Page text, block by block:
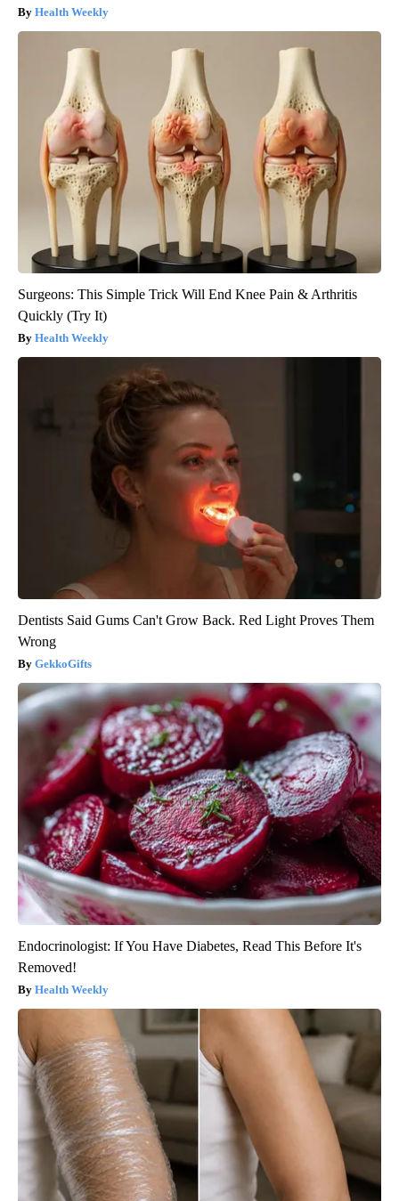
Health Weekly
Surgeons: This Simple Trick Will End Knee Pain & Arthritis
Quickly (Try It)
Health Weekly
Dentists Said Gums Can't Grow Back. Red Light Proves Them
Wrong
GekkoGifts
Endocrinologist: If You Have Diabetes, Read This Before It's
Removed!
Health Weekly